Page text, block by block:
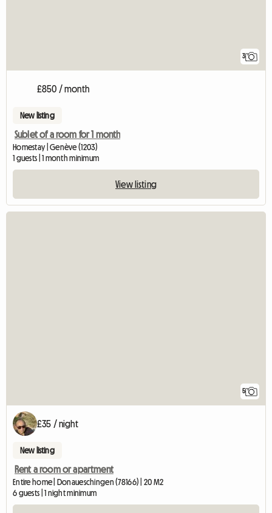
3
£850 / month
New listing
Sublet of a room for 1 month
Homestay | Genève (1203)
1 guests | 1 month minimum
View listing
5
£35 / night
New listing
Rent a room or apartment
Entire home | Donaueschingen (78166) | 20 M2
6 guests | 1 night minimum